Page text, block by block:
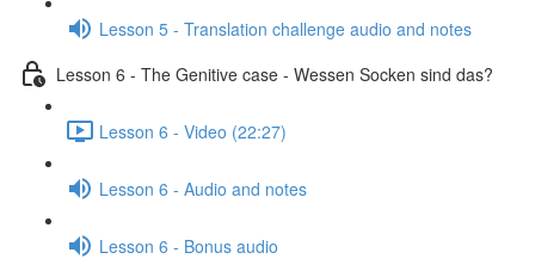
Lesson 5 - Translation challenge audio and notes
Lesson 6 - The Genitive case - Wessen Socken sind das?
Lesson 6 - Video (22:27)
Lesson 6 - Audio and notes
Lesson 6 - Bonus audio